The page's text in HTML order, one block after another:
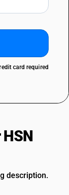
card required
description.